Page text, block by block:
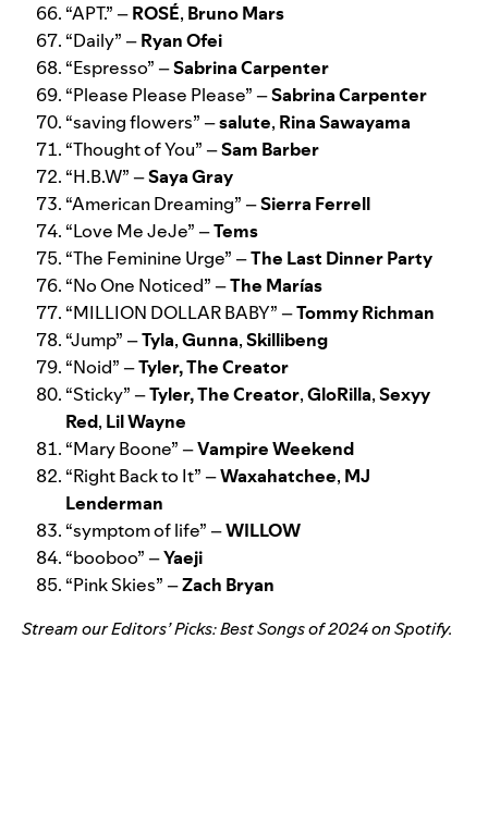
“APT.” –ROSÉ, Bruno Mars
“Daily” –Ryan Ofei
“Espresso” –Sabrina Carpenter
“Please Please Please” –Sabrina Carpenter
“saving flowers” –salute, Rina Sawayama
“Thought of You” –Sam Barber
“H.B.W” –Saya Gray
“American Dreaming” –Sierra Ferrell
“Love Me JeJe” –Tems
“The Feminine Urge” –The Last Dinner Party
“No One Noticed” –The Marías
“MILLION DOLLAR BABY” –Tommy Richman
“Jump” –Tyla,Gunna,Skillibeng
“Noid” –Tyler, The Creator
“Sticky” –Tyler, The Creator,GloRilla,Sexyy
Red, Lil Wayne
“Mary Boone” –Vampire Weekend
“Right Back to It” –Waxahatchee, MJ
Lenderman
“symptom of life” –WILLOW
“booboo” –Yaeji
“Pink Skies” –Zach Bryan
Stream ourEditors’ Picks: Best Songs of 2024on Spotify.